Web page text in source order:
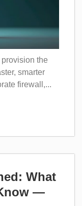
the
smarter
firewall,...
What
—